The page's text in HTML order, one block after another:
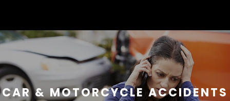
CAR & MOTORCYCLE ACCIDENTS